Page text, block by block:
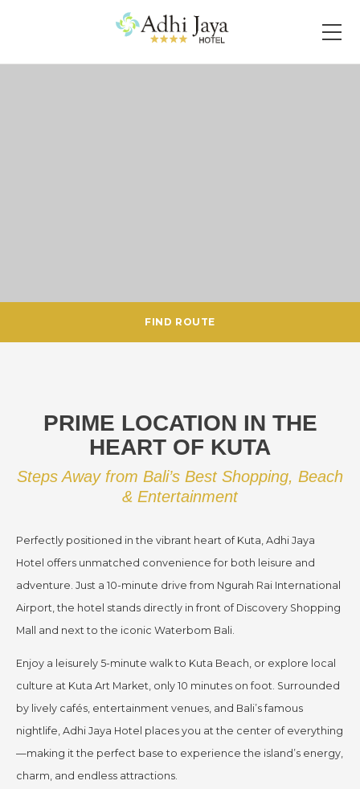
FIND ROUTE
PRIME LOCATION IN THE
HEART OF KUTA
Steps Away from Bali’s Best Shopping, Beach
& Entertainment
Perfectly positioned in the vibrant heart of Kuta, Adhi Jaya
Hotel offers unmatched convenience for both leisure and
adventure. Just a 10-minute drive from Ngurah Rai International
Airport, the hotel stands directly in front of Discovery Shopping
Mall and next to the iconic Waterbom Bali.
Enjoy a leisurely 5-minute walk to Kuta Beach, or explore local
culture at Kuta Art Market, only 10 minutes on foot. Surrounded
by lively cafés, entertainment venues, and Bali’s famous
nightlife, Adhi Jaya Hotel places you at the center of everything
—making it the perfect base to experience the island’s energy,
charm, and endless attractions.